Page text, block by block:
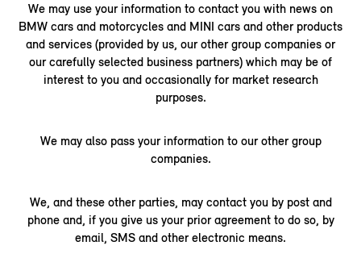
We may use your information to contact you with news on
BMW cars and motorcycles and MINI cars and other products
and services (provided by us, our other group companies or
our carefully selected business partners) which may be of
interest to you and occasionally for market research
purposes.
We may also pass your information to our other group
companies.
We, and these other parties, may contact you by post and
phone and, if you give us your prior agreement to do so, by
email, SMS and other electronic means.